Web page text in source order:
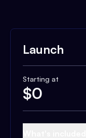
Launch
Starting at
$0